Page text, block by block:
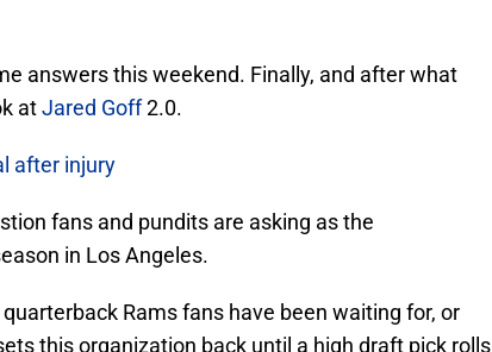
answers this weekend. Finally, and after what
atJared Goff2.0.
after injury
fans and pundits are asking as the
in Los Angeles.
Rams fans have been waiting for, or
this organization back until a high draft pick rolls